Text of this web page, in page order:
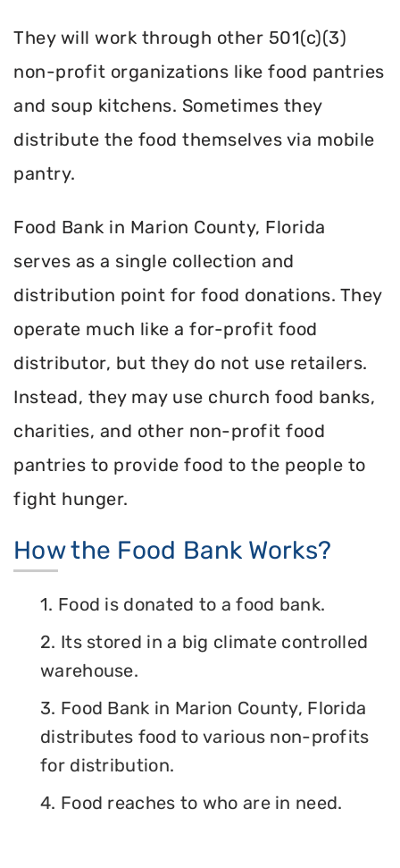
They will work through other 501(c)(3)
non-profit organizations like food pantries
and soup kitchens. Sometimes they
distribute the food themselves via mobile
pantry.
Food Bank in Marion County, Florida
serves as a single collection and
distribution point for food donations. They
operate much like a for-profit food
distributor, but they do not use retailers.
Instead, they may use church food banks,
charities, and other non-profit food
pantries to provide food to the people to
fight hunger.
How the Food Bank Works?
1. Food is donated to a food bank.
2. Its stored in a big climate controlled
warehouse.
3. Food Bank in Marion County, Florida
distributes food to various non-profits
for distribution.
4. Food reaches to who are in need.